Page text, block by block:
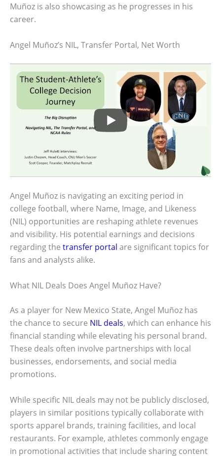
Muñoz is also showcasing as he progresses in his
career.
Angel Muñoz’s NIL, Transfer Portal, Net Worth
Angel Muñoz is navigating an exciting period in
college football, where Name, Image, and Likeness
(NIL) opportunities are reshaping athlete revenues
and visibility. His potential earnings and decisions
regarding the transfer portal are significant topics for
fans and analysts alike.
What NIL Deals Does Angel Muñoz Have?
As a player for New Mexico State, Angel Muñoz has
the chance to secure NIL deals, which can enhance his
financial standing while elevating his personal brand.
These deals often involve partnerships with local
businesses, endorsements, and social media
promotions.
While specific NIL deals may not be publicly disclosed,
players in similar positions typically collaborate with
sports apparel brands, training facilities, and local
restaurants. For example, athletes commonly engage
in promotional activities that include sharing content